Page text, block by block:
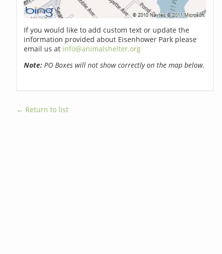
If you would like to add custom text or update the
information provided about Eisenhower Park please
email us at info@animalshelter.org
Note: PO Boxes will not show correctly on the map below.
← Return to list